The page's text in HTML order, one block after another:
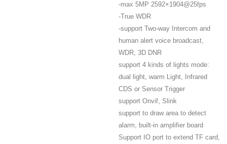
-max 5MP 2592×1904@25fps
-True WDR
-support Two-way Intercom and
human alert voice broadcast,
WDR, 3D DNR
support 4 kinds of lights mode:
dual light, warm Light, Infrared
CDS or Sensor Trigger
support Onvif, Slink
support to draw area to detect
alarm, built-in amplifier board
Support IO port to extend TF card,